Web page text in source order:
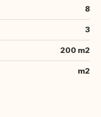
8
3
200 m2
m2